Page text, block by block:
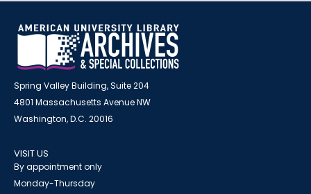
Spring Valley Building, Suite 204
4801 Massachusetts Avenue NW
Washington, D.C. 20016
VISIT US
By appointment only
Monday-Thursday